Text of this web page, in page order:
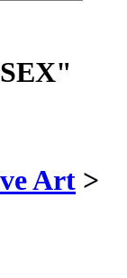
Art >